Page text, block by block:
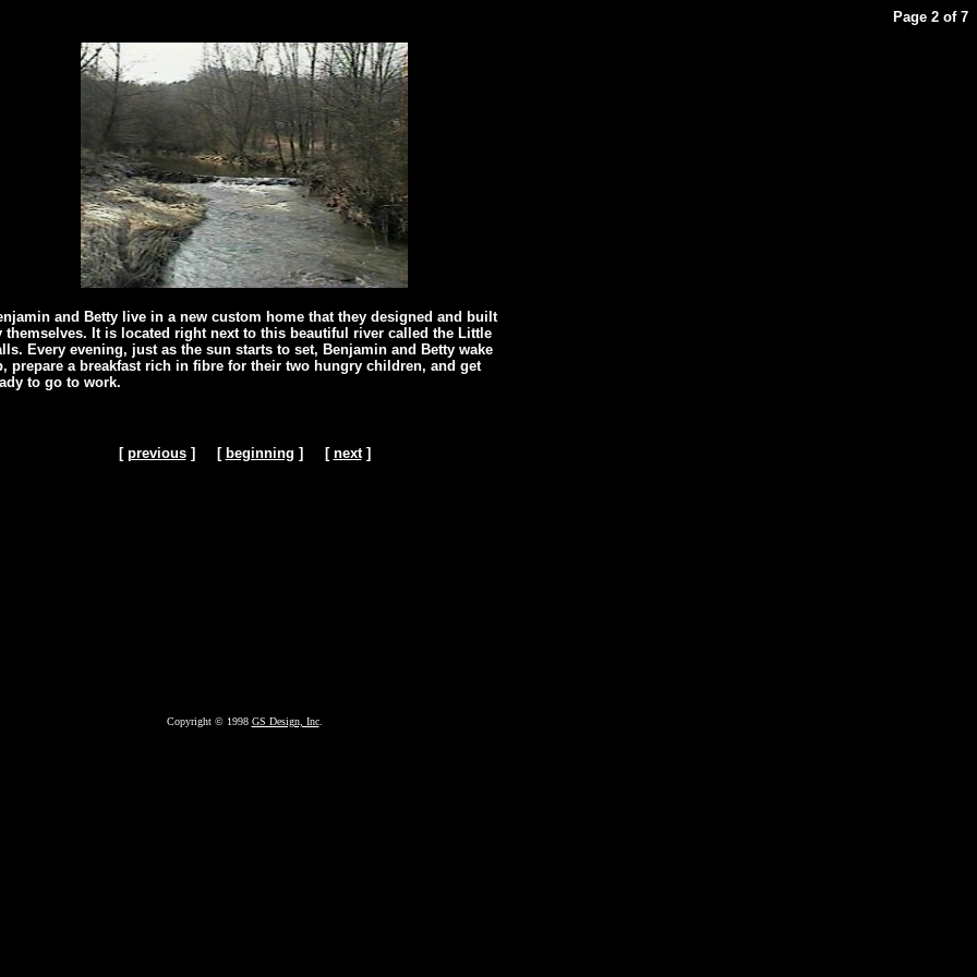
Page 2 of 7
and Betty live in a new custom home that they designed and built
themselves. It is located right next to this beautiful river called the Little
Every evening, just as the sun starts to set, Benjamin and Betty wake
prepare a breakfast rich in fibre for their two hungry children, and get
to go to work.
[ previous] [ beginning ] [ next]
Copyright © 1998 GS Design, Inc.